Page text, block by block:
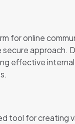
for online
approach.
effective
tool for